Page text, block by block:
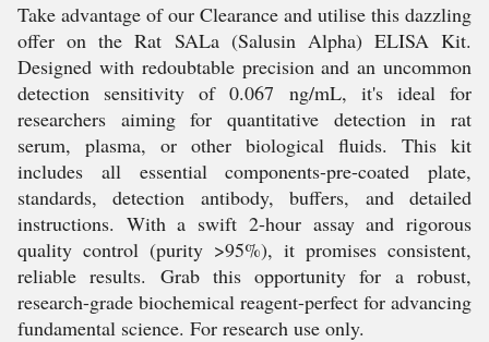
Take advantage of our Clearance and utilise this dazzling
offer on the Rat SALa (Salusin Alpha) ELISA Kit.
Designed with redoubtable precision and an uncommon
detection sensitivity of 0.067 ng/mL, it's ideal for
researchers aiming for quantitative detection in rat
serum, plasma, or other biological fluids. This kit
includes all essential components-pre-coated plate,
standards, detection antibody, buffers, and detailed
instructions. With a swift 2-hour assay and rigorous
quality control (purity >95%), it promises consistent,
reliable results. Grab this opportunity for a robust,
research-grade biochemical reagent-perfect for advancing
fundamental science. For research use only.